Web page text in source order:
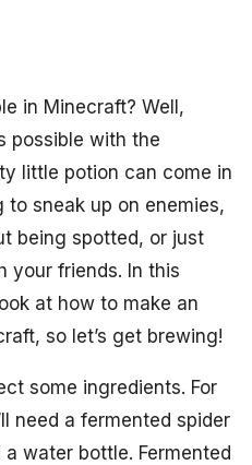
in Minecraft? Well,
possible with the
little potion can come in
to sneak up on enemies,
being spotted, or just
your friends. In this
at how to make an
so let’s get brewing!
some ingredients. For
need a fermented spider
water bottle. Fermented